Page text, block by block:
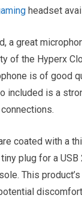
headset
a great
of the Hyperx
is of good
included is a
coated with a
plug for a
This